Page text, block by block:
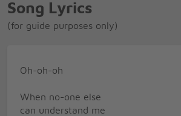
Song Lyrics
(for guide purposes only)
Oh-oh-oh
When no-one else
can understand me